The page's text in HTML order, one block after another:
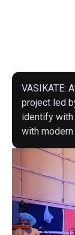
VASIKATE:
project led
identify
with